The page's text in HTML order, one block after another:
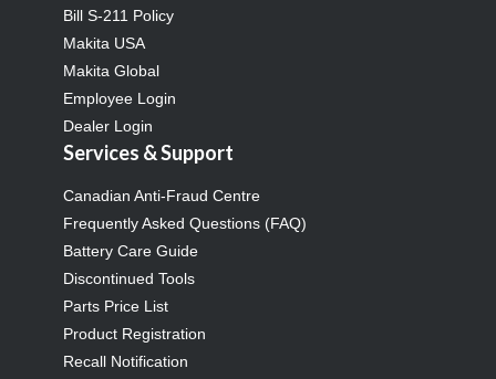
Bill S-211 Policy
Makita USA
Makita Global
Employee Login
Dealer Login
Services & Support
Canadian Anti-Fraud Centre
Frequently Asked Questions (FAQ)
Battery Care Guide
Discontinued Tools
Parts Price List
Product Registration
Recall Notification